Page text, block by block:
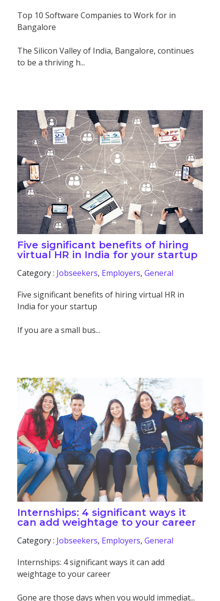
Top 10 Software Companies to Work for in
Bangalore
The Silicon Valley of India, Bangalore, continues
to be a thriving h...
Five significant benefits of hiring
virtual HR in India for your startup
Category : Jobseekers, Employers, General
Five significant benefits of hiring virtual HR in
India for your startup
If you are a small bus...
Internships: 4 significant ways it
can add weightage to your career
Category : Jobseekers, Employers, General
Internships: 4 significant ways it can add
weightage to your career
Gone are those days when you would immediat...